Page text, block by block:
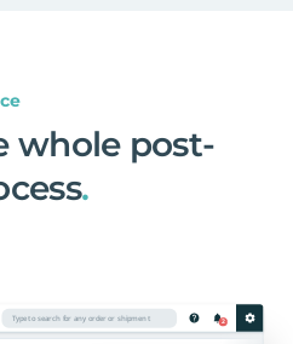
whole post-
.